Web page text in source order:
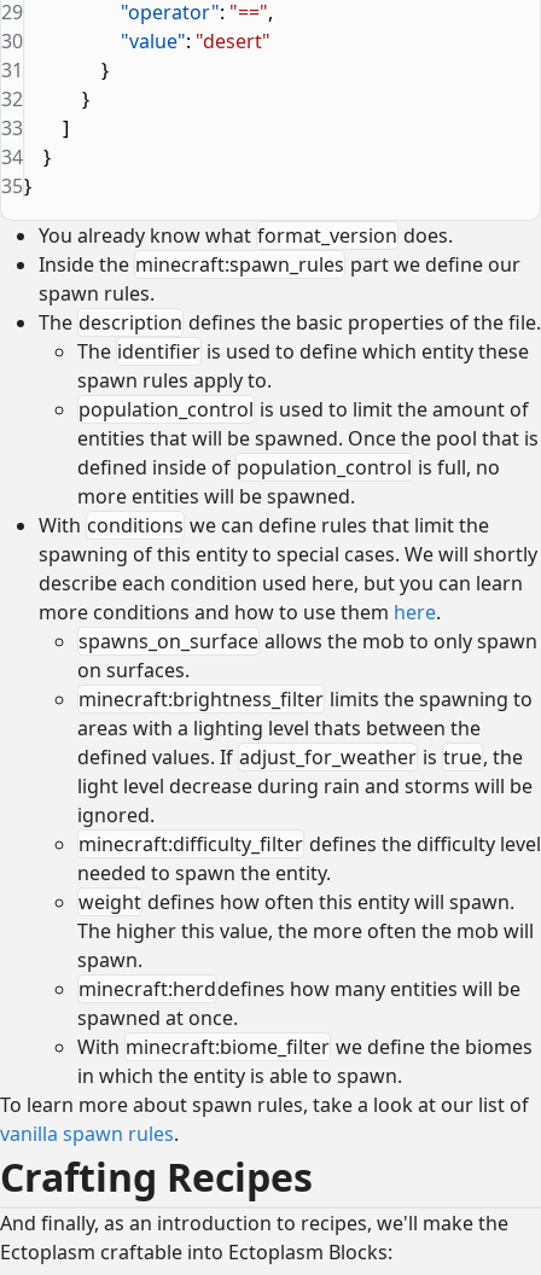
                    "operator"
: "==",
                    "value"
: "desert"
                }
            }
        ]
    }
}
29
30
31
32
33
34
35
You already know what format_version does.
Inside the minecraft:spawn_rules part we define our
spawn rules.
The description defines the basic properties of the file.
The identifier is used to define which entity these
spawn rules apply to.
population_control is used to limit the amount of
entities that will be spawned. Once the pool that is
defined inside of population_control is full, no
more entities will be spawned.
With conditions we can define rules that limit the
spawning of this entity to special cases. We will shortly
describe each condition used here, but you can learn
more conditions and how to use them here.
spawns_on_surface allows the mob to only spawn
on surfaces.
minecraft:brightness_filter limits the spawning to
areas with a lighting level thats between the
defined values. If adjust_for_weather is true, the
light level decrease during rain and storms will be
ignored.
minecraft:difficulty_filter defines the difficulty level
needed to spawn the entity.
weight defines how often this entity will spawn.
The higher this value, the more often the mob will
spawn.
minecraft:herddefines how many entities will be
spawned at once.
With minecraft:biome_filter we define the biomes
in which the entity is able to spawn.
To learn more about spawn rules, take a look at our list of
vanilla spawn rules.
Crafting Recipes
And finally, as an introduction to recipes, we'll make the
Ectoplasm craftable into Ectoplasm Blocks: